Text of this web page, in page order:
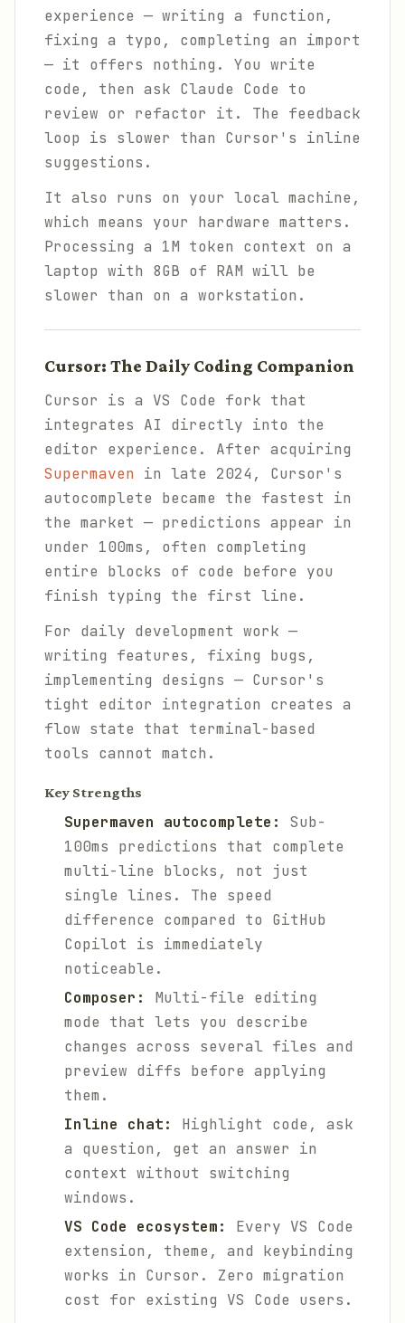
experience — writing a function,
fixing a typo, completing an import
— it offers nothing. You write
code, then ask Claude Code to
review or refactor it. The feedback
loop is slower than Cursor's inline
suggestions.
It also runs on your local machine,
which means your hardware matters.
Processing a 1M token context on a
laptop with 8GB of RAM will be
slower than on a workstation.
Cursor: The Daily Coding Companion
Cursor is a VS Code fork that
integrates AI directly into the
editor experience. After acquiring
Supermaven in late 2024, Cursor's
autocomplete became the fastest in
the market — predictions appear in
under 100ms, often completing
entire blocks of code before you
finish typing the first line.
For daily development work —
writing features, fixing bugs,
implementing designs — Cursor's
tight editor integration creates a
flow state that terminal-based
tools cannot match.
Key Strengths
Supermaven autocomplete:
Sub-
100ms predictions that complete
multi-line blocks, not just
single lines. The speed
difference compared to GitHub
Copilot is immediately
noticeable.
Composer:
Multi-file editing
mode that lets you describe
changes across several files and
preview diffs before applying
them.
Inline chat:
Highlight code, ask
a question, get an answer in
context without switching
windows.
VS Code ecosystem:
Every VS Code
extension, theme, and keybinding
works in Cursor. Zero migration
cost for existing VS Code users.